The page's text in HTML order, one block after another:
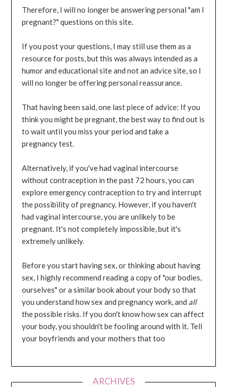
Therefore, I will no longer be answering personal "am I
pregnant?" questions on this site.
If you post your questions, I may still use them as a
resource for posts, but this was always intended as a
humor and educational site and not an advice site, so I
will no longer be offering personal reassurance.
That having been said, one last piece of advice: If you
think you might be pregnant, the best way to find out is
to wait until you miss your period and take a
pregnancy test.
Alternatively, if you've had vaginal intercourse
without contraception in the past 72 hours, you can
explore emergency contraception to try and interrupt
the possibility of pregnancy. However, if you haven't
had vaginal intercourse, you are unlikely to be
pregnant. It's not completely impossible, but it's
extremely unlikely.
Before you start having sex, or thinking about having
sex, I highly recommend reading a copy of "our bodies,
ourselves" or a similar book about your body so that
you understand how sex and pregnancy work, and all
the possible risks. If you don't know how sex can affect
your body, you shouldn't be fooling around with it. Tell
your boyfriends and your mothers that too
ARCHIVES